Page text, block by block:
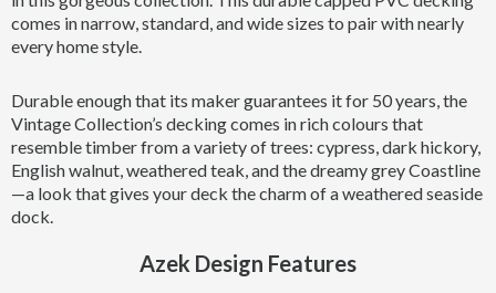
comes in narrow, standard, and wide sizes to pair with nearly
every home style.
Durable enough that its maker guarantees it for 50 years, the
Vintage Collection’s decking comes in rich colours that
resemble timber from a variety of trees: cypress, dark hickory,
English walnut, weathered teak, and the dreamy grey Coastline
—a look that gives your deck the charm of a weathered seaside
dock.
Azek Design Features